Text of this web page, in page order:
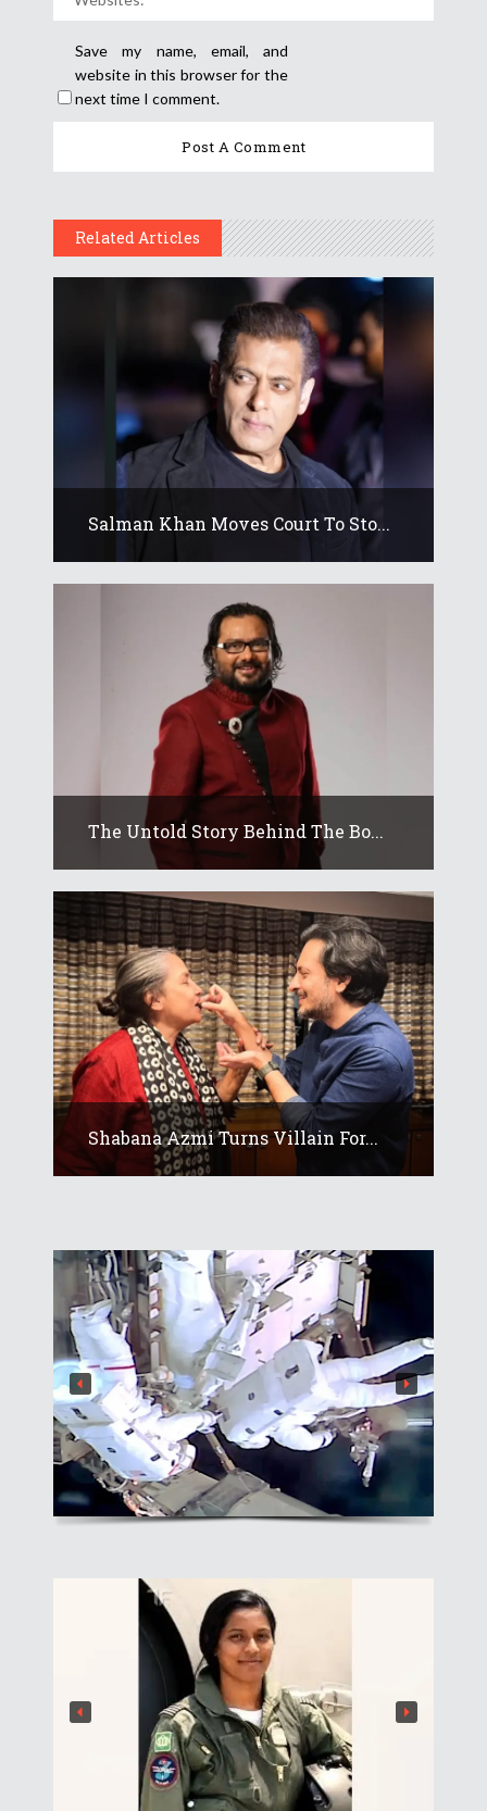
Save my name, email, and
website in this browser for the
next time I comment.
Related Articles
Salman Khan Moves Court To Sto...
The Untold Story Behind The Bo...
Shabana Azmi Turns Villain For...